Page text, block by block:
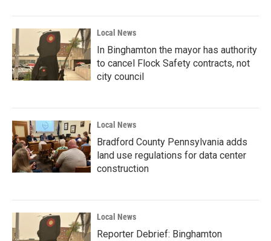
Local News
In Binghamton the mayor has authority
to cancel Flock Safety contracts, not
city council
Local News
Bradford County Pennsylvania adds
land use regulations for data center
construction
Local News
Reporter Debrief: Binghamton